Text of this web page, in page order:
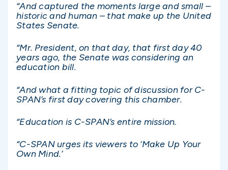
“And captured the moments large and small –
historic and human – that make up the United
States Senate.
“Mr. President, on that day, that first day 40
years ago, the Senate was considering an
education bill.
“And what a fitting topic of discussion for C-
SPAN’s first day covering this chamber.
“Education is C-SPAN’s entire mission.
“C-SPAN urges its viewers to ‘Make Up Your
Own Mind.’